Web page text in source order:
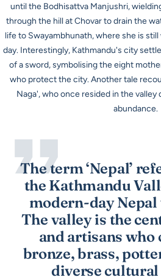
until the Bodhisattva Manjushri,
through the hill at Chovar to drain the
life to Swayambhunath, where she is
day. Interestingly, Kathmandu's city
of a sword, symbolising the eight
who protect the city. Another tale
Naga', who once resided in the valley
abundance.
The term ‘Nepal’
the Kathmandu
modern-day
The valley is the
and artisans who
bronze, brass,
diverse